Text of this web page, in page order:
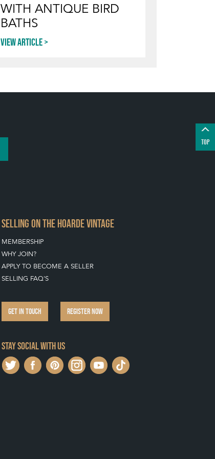
WITH ANTIQUE BIRD
BATHS
View article
TOP
SELLING ON THE HOARDE VINTAGE
MEMBERSHIP
WHY JOIN?
APPLY TO BECOME A SELLER
SELLING FAQ'S
GET IN TOUCH REGISTER NOW
Stay social with us